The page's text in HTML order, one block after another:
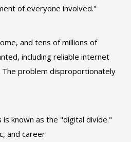
of everyone involved."
and tens of millions of
including reliable internet
The problem disproportionately
known as the "digital divide."
and career